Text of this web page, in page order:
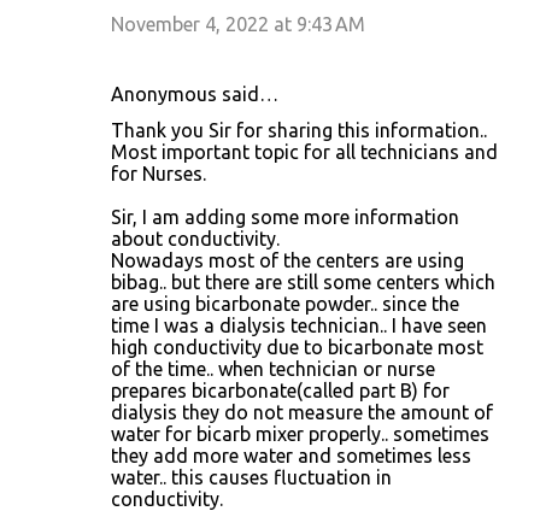
November 4, 2022 at 9:43 AM
Anonymous said…
Thank you Sir for sharing this information..
Most important topic for all technicians and
for Nurses.
Sir, I am adding some more information
about conductivity.
Nowadays most of the centers are using
bibag.. but there are still some centers which
are using bicarbonate powder.. since the
time I was a dialysis technician.. I have seen
high conductivity due to bicarbonate most
of the time.. when technician or nurse
prepares bicarbonate(called part B) for
dialysis they do not measure the amount of
water for bicarb mixer properly.. sometimes
they add more water and sometimes less
water.. this causes fluctuation in
conductivity.